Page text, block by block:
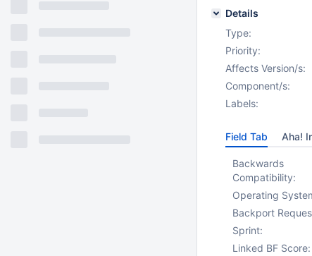
Details
Type:
Priority:
Affects Version/s:
Component/s:
Labels:
Field Tab Aha!
Backwards
Compatibility:
Operating
Backport
Sprint:
Linked BF Score: